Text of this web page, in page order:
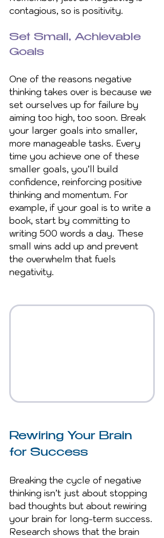
contagious, so is positivity.
Set Small, Achievable
Goals
One of the reasons negative
thinking takes over is because we
set ourselves up for failure by
aiming too high, too soon. Break
your larger goals into smaller,
more manageable tasks. Every
time you achieve one of these
smaller goals, you’ll build
confidence, reinforcing positive
thinking and momentum. For
example, if your goal is to write a
book, start by committing to
writing 500 words a day. These
small wins add up and prevent
the overwhelm that fuels
negativity.
Rewiring Your Brain
for Success
Breaking the cycle of negative
thinking isn’t just about stopping
bad thoughts but about rewiring
your brain for long-term success.
Research shows that the brain